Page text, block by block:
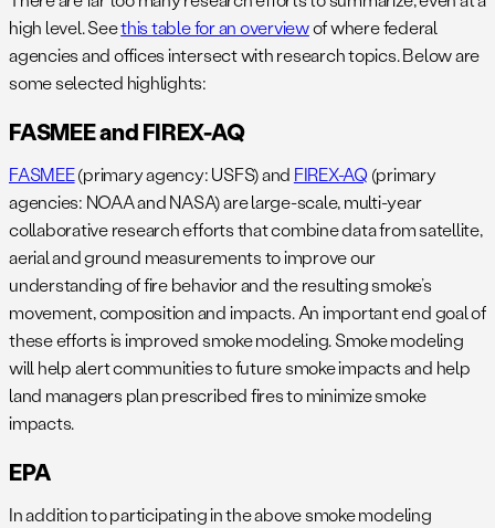
high level. Seethis table for an overviewof where federal
agencies and offices intersect with research topics. Below are
some selected highlights:
FASMEE and FIREX-AQ
FASMEE(primary agency: USFS) and FIREX-AQ (primary
agencies: NOAA and NASA) are large-scale, multi-year
collaborative research efforts that combine data from satellite,
aerial and ground measurements to improve our
understanding of fire behavior and the resulting smoke’s
movement, composition and impacts. An important end goal of
these efforts is improved smoke modeling. Smoke modeling
will help alert communities to future smoke impacts and help
land managers plan prescribed fires to minimize smoke
impacts.
EPA
In addition to participating in the above smoke modeling